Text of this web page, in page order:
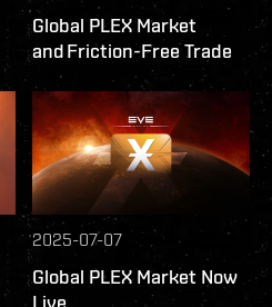
Global PLEX Market
and Friction-Free Trade
2025-07-07
Global PLEX Market Now
Live